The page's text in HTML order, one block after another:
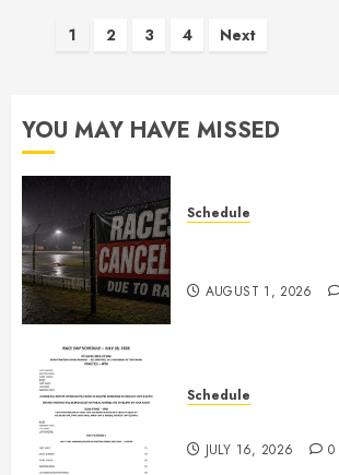
Posts
1 2 3 4 Next
YOU MAY HAVE MISSED
Schedule
AUGUST 1, 2026
Schedule
JULY 16, 2026 0